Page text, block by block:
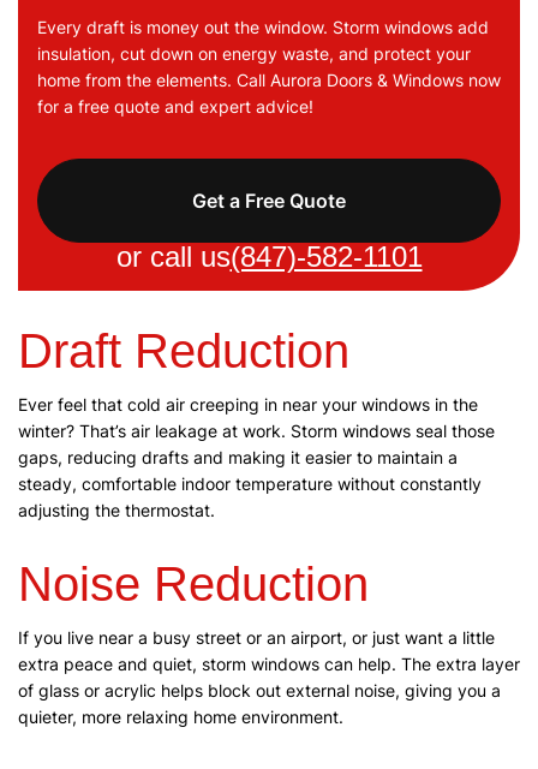
Every draft is money out the window. Storm windows add
insulation, cut down on energy waste, and protect your
home from the elements. Call Aurora Doors & Windows now
for a free quote and expert advice!
Get a Free Quote
or call us(847)-582-1101
Draft Reduction
Ever feel that cold air creeping in near your windows in the
winter? That’s air leakage at work. Storm windows seal those
gaps, reducing drafts and making it easier to maintain a
steady, comfortable indoor temperature without constantly
adjusting the thermostat.
Noise Reduction
If you live near a busy street or an airport, or just want a little
extra peace and quiet, storm windows can help. The extra layer
of glass or acrylic helps block out external noise, giving you a
quieter, more relaxing home environment.